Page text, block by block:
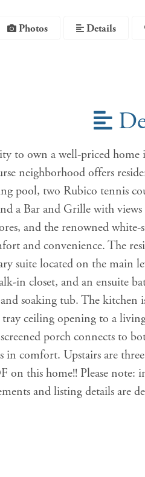
Photos Details
to own a well-priced home
neighborhood offers
pool, two Rubico tennis
a Bar and Grille with
and the renowned
and convenience. The
suite located on the main
in closet, and an ensuite
and soaking tub. The
tray ceiling opening to a
porch connects to
in comfort. Upstairs are
on this home!! Please note:
and listing details are